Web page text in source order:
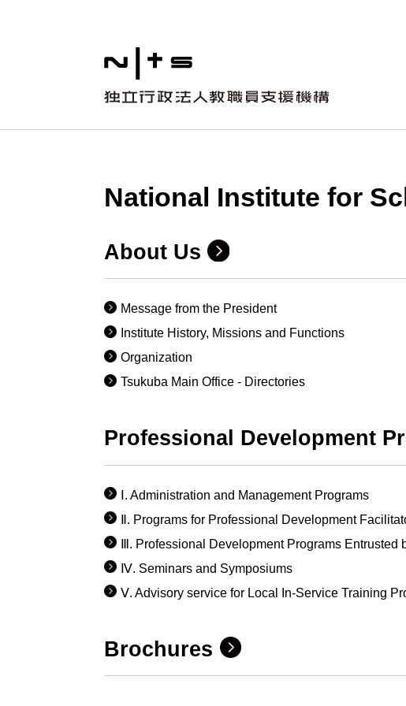
National Institute for
About Us
Message from the President
Institute History, Missions and Functions
Organization
Tsukuba Main Office - Directories
Professional Development
Ⅰ. Administration and Management Programs
Ⅱ. Programs for Professional Development
Ⅲ. Professional Development Programs
Ⅳ. Seminars and Symposiums
Ⅴ. Advisory service for Local In-Service Training
Brochures